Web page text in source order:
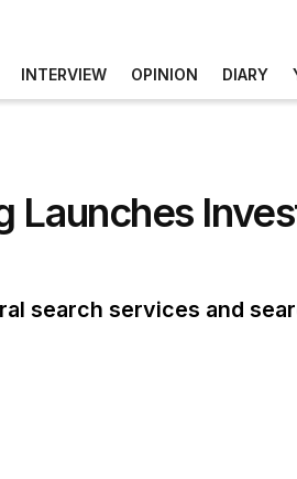
INTERVIEW OPINION DIARY
Launches
search services and